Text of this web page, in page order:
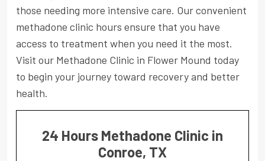
those needing more intensive care. Our convenient
methadone clinic hours ensure that you have
access to treatment when you need it the most.
Visit our Methadone Clinic in Flower Mound today
to begin your journey toward recovery and better
health.
24 Hours Methadone Clinic in
Conroe, TX